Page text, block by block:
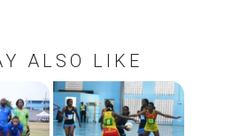
ALSO LIKE